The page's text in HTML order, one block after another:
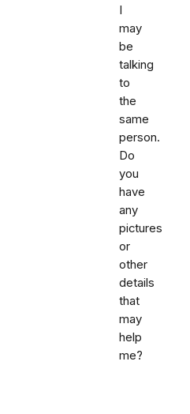
I
may
be
talking
to
the
same
person.
Do
you
have
any
pictures
or
other
details
that
may
help
me?